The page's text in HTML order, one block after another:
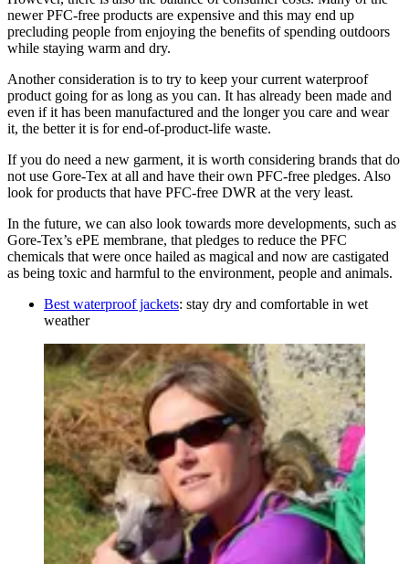
newer PFC-free products are expensive and this may end up
precluding people from enjoying the benefits of spending outdoors
while staying warm and dry.
Another consideration is to try to keep your current waterproof
product going for as long as you can. It has already been made and
even if it has been manufactured and the longer you care and wear
it, the better it is for end-of-product-life waste.
If you do need a new garment, it is worth considering brands that do
not use Gore-Tex at all and have their own PFC-free pledges. Also
look for products that have PFC-free DWR at the very least.
In the future, we can also look towards more developments, such as
Gore-Tex’s ePE membrane, that pledges to reduce the PFC
chemicals that were once hailed as magical and now are castigated
as being toxic and harmful to the environment, people and animals.
Best waterproof jackets: stay dry and comfortable in wet
weather